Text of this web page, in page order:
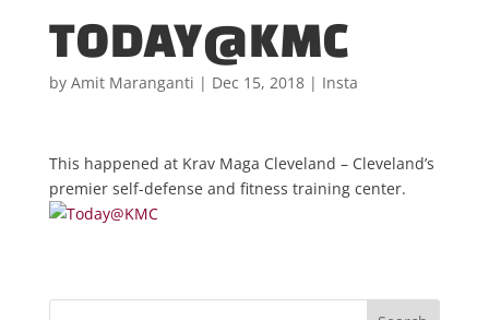
TODAY@KMC
by Amit Maranganti | Dec 15, 2018| Insta
This happened at Krav Maga Cleveland – Cleveland’s
premier self-defense and fitness training center.